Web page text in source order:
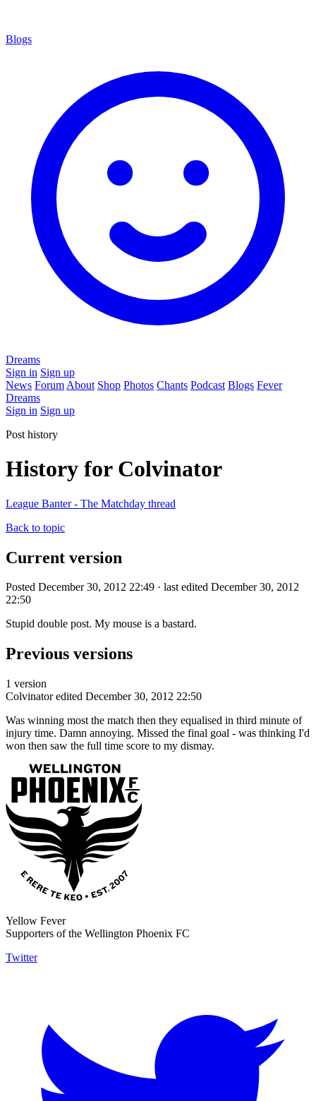
Blogs
Dreams
Sign in Sign up
News Forum About Shop Photos Chants Podcast Blogs Fever
Dreams
Sign in Sign up
Post history
History for Colvinator
League Banter - The Matchday thread
Back to topic
Current version
Posted December 30, 2012 22:49 · last edited December 30, 2012
22:50
Stupid double post. My mouse is a bastard.
Previous versions
1 version
Colvinator edited December 30, 2012 22:50
Was winning most the match then they equalised in third minute of
injury time. Damn annoying. Missed the final goal - was thinking I'd
won then saw the full time score to my dismay.
Yellow Fever
Supporters of the Wellington Phoenix FC
Twitter